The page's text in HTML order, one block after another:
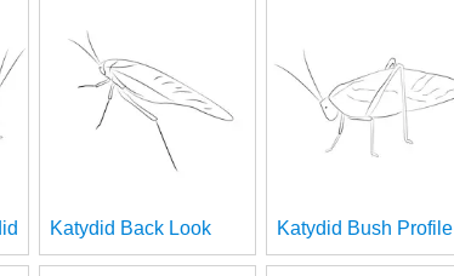
Katydid Back Look Katydid Bush Profile